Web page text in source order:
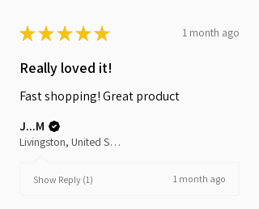
★★★★★ 1 month ago
Really loved it!
Fast shopping! Great product
J...M
Livingston, United States
Show Reply (1) 1 month ago